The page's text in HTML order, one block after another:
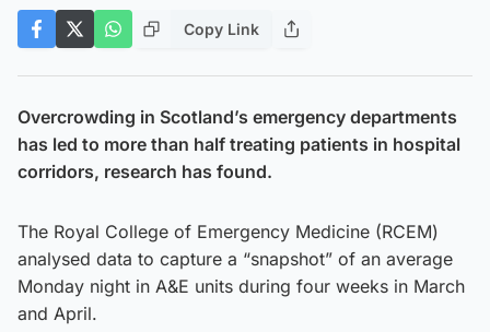
Copy Link
Overcrowding in Scotland’s emergency departments
has led to more than half treating patients in hospital
corridors, research has found.
The Royal College of Emergency Medicine (RCEM)
analysed data to capture a “snapshot” of an average
Monday night in A&E units during four weeks in March
and April.